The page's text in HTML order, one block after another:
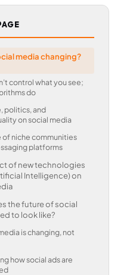
media changing?
control what you see;
do
politics, and
on social media
of niche communities
platforms
of new technologies
Intelligence) on
the future of social
to look like?
is changing, not
how social ads are